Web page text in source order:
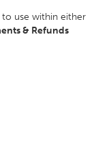
use within either
& Refunds